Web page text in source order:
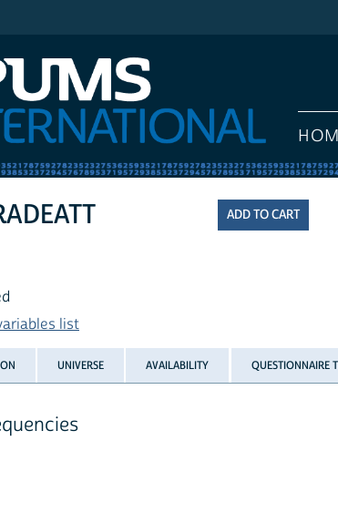
list
UNIVERSE AVAILABILITY QUESTIONNAIRE